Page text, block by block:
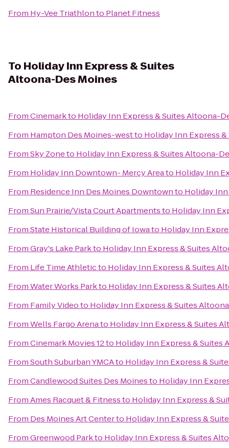
From Hy-Vee Triathlonto Planet Fitness
To Holiday Inn Express & Suites
Altoona-Des Moines
FromCinemarkto Holiday Inn Express & Suites Altoona-
From Hampton Des Moines-westto Holiday Inn Express
FromSky Zoneto Holiday Inn Express & Suites Altoona-
From Holiday Inn Downtown- Mercy Areato Holiday Inn
From Residence Inn Des Moines Downtownto Holiday
FromSun Prairie/Vista Court Apartmentsto Holiday Inn
FromState Historical Building of Iowato Holiday Inn
FromGray's Lake Parkto Holiday Inn Express & Suites
From Life Time Athleticto Holiday Inn Express & Suites
FromWater Works Parkto Holiday Inn Express & Suites
From Family Videoto Holiday Inn Express & Suites
FromWells Fargo Arenato Holiday Inn Express & Suites
FromCinemark Movies 12to Holiday Inn Express & Suites
FromSouth Suburban YMCAto Holiday Inn Express &
FromCandlewood Suites Des Moinesto Holiday Inn
FromAmes Racquet & Fitnessto Holiday Inn Express &
From Des Moines Art Centerto Holiday Inn Express &
FromGreenwood Parkto Holiday Inn Express & Suites